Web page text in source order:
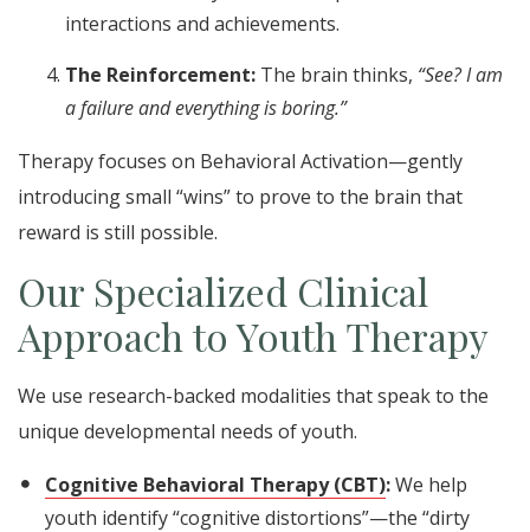
interactions and achievements.
The Reinforcement: The brain thinks, “See? I am
a failure and everything is boring.”
Therapy focuses on Behavioral Activation—gently
introducing small “wins” to prove to the brain that
reward is still possible.
Our Specialized Clinical
Approach to Youth Therapy
We use research-backed modalities that speak to the
unique developmental needs of youth.
Cognitive Behavioral Therapy (CBT):We help
youth identify “cognitive distortions”—the “dirty